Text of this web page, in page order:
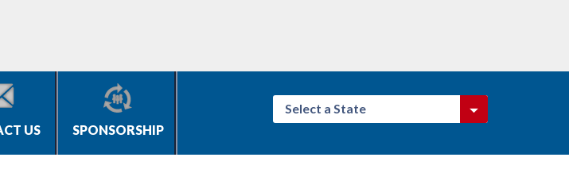
US SPONSORSHIP
Select a State